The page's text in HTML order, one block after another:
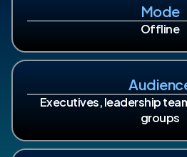
Mode
Offline
Executives, leadership
groups